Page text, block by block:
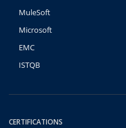
MuleSoft
Microsoft
EMC
ISTQB
CERTIFICATIONS